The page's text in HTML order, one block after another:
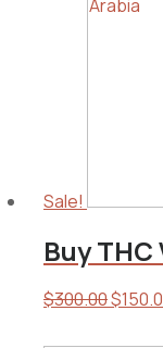
Sale!
Buy
$300.00$